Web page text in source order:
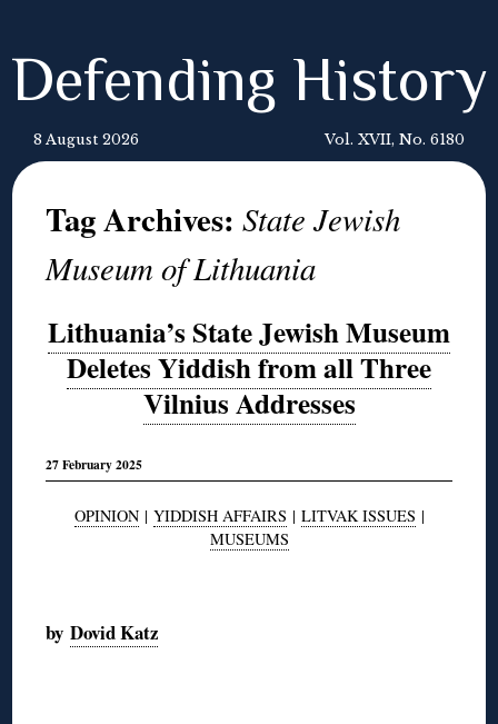
Defending History
8 August 2026 Vol. XVII, No. 6180
Tag Archives:State Jewish
Museum of Lithuania
Lithuania’s State Jewish Museum
Deletes Yiddish from all Three
Vilnius Addresses
27 February 2025
OPINION| YIDDISH AFFAIRS | LITVAK ISSUES |
MUSEUMS
byDovid Katz